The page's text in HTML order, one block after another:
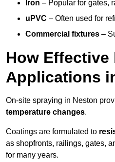
Iron – Popular for gates,
uPVC – Often used for
Commercial fixtures –
How
Applications
On-site spraying in Neston
temperature changes.
Coatings are formulated to
as shopfronts, railings, gates,
for many years.